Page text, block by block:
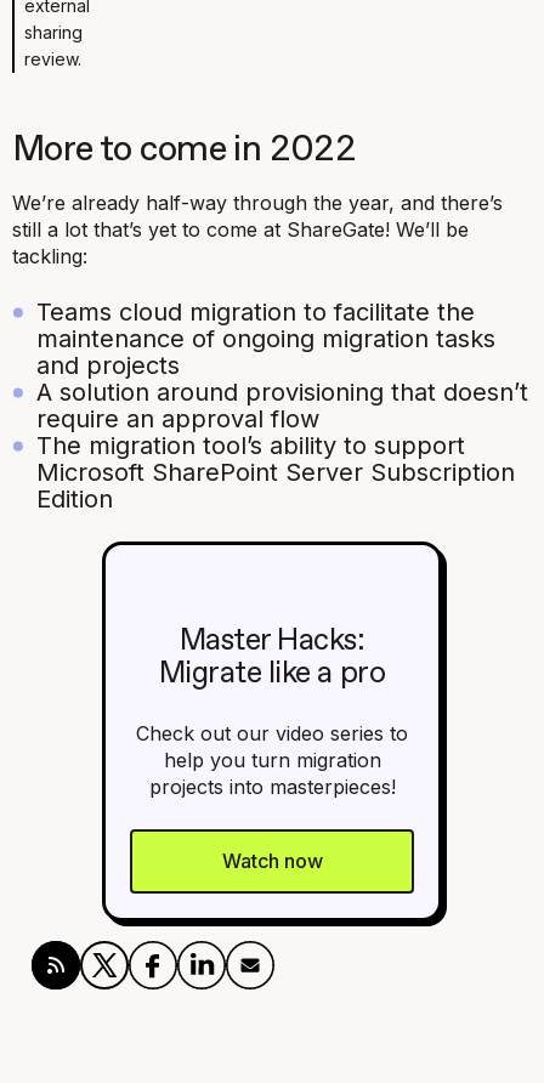
Master Hacks:
Migrate like a pro
Check out our video series to
help you turn migration
projects into masterpieces!
Watch now
external
sharing
review.
More to come in 2022
We’re already half-way through the year, and there’s
still a lot that’s yet to come at ShareGate! We’ll be
tackling:
Teams cloud migration to facilitate the
maintenance of ongoing migration tasks
and projects
A solution around provisioning that doesn’t
require an approval flow
The migration tool’s ability to support
Microsoft SharePoint Server Subscription
Edition